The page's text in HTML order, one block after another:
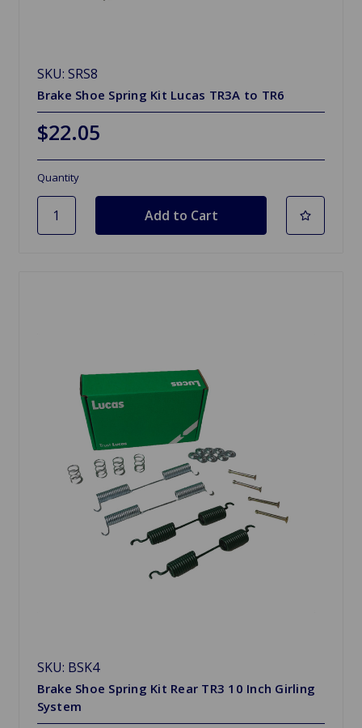
SKU: SRS8
Brake Shoe Spring Kit Lucas TR3A to TR6
$22.05
Quantity
SKU: BSK4
Brake Shoe Spring Kit Rear TR3 10 Inch Girling
System